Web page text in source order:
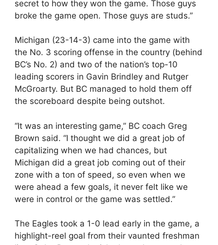
secret to how they won the game. Those guys
broke the game open. Those guys are studs.”
Michigan (23-14-3) came into the game with
the No. 3 scoring offense in the country (behind
BC’s No. 2) and two of the nation’s top-10
leading scorers in Gavin Brindley and Rutger
McGroarty. But BC managed to hold them off
the scoreboard despite being outshot.
“It was an interesting game,” BC coach Greg
Brown said. “I thought we did a great job of
capitalizing when we had chances, but
Michigan did a great job coming out of their
zone with a ton of speed, so even when we
were ahead a few goals, it never felt like we
were in control or the game was settled.”
The Eagles took a 1-0 lead early in the game, a
highlight-reel goal from their vaunted freshman